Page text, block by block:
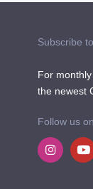
Subscribe
For
the newest
Follow us